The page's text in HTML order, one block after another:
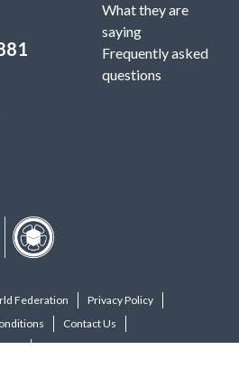
What they are
saying
Frequently asked
questions
Federation
Privacy Policy
Contact Us
Designed and developed by macintype